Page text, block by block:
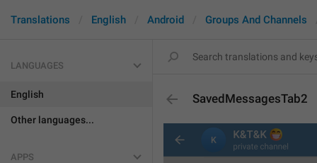
Translations English Android Groups And Channels
LANGUAGES
English
Other languages...
APPS
SavedMessagesTab2